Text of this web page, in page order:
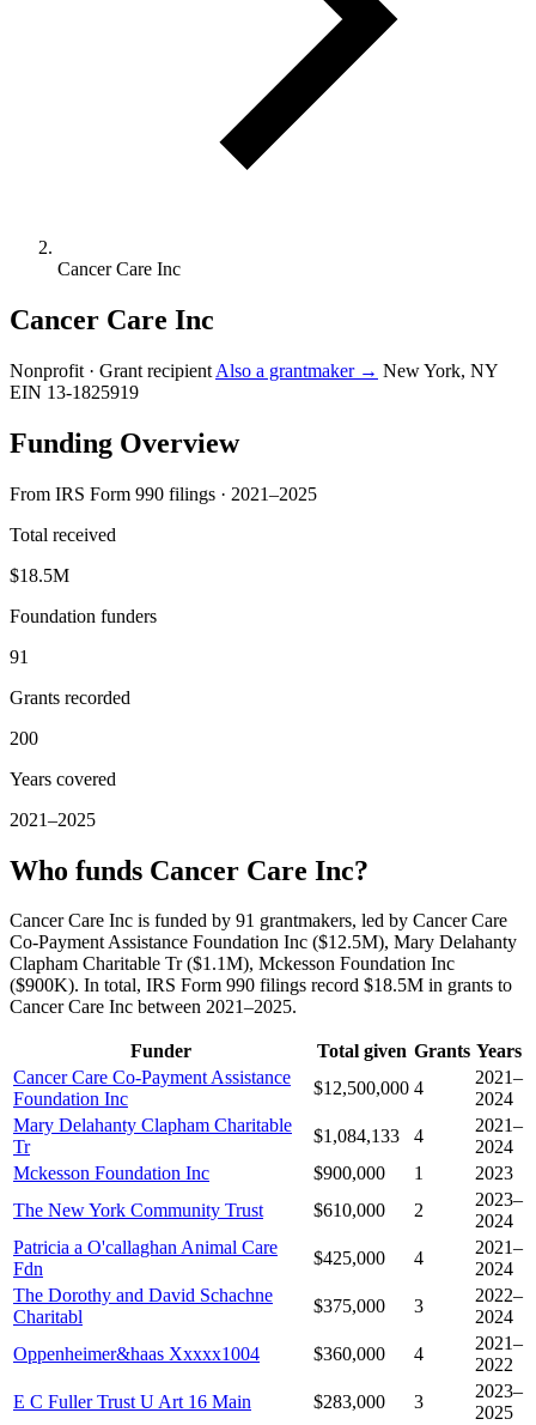
Cancer Care Inc
Cancer Care Inc
Nonprofit · Grant recipient Also a grantmaker → New York, NY
EIN 13-1825919
Funding Overview
From IRS Form 990 filings · 2021–2025
Total received
$18.5M
Foundation funders
91
Grants recorded
200
Years covered
2021–2025
Who funds Cancer Care Inc?
Cancer Care Inc is funded by 91 grantmakers, led by Cancer Care
Co-Payment Assistance Foundation Inc ($12.5M), Mary Delahanty
Clapham Charitable Tr ($1.1M), Mckesson Foundation Inc
($900K). In total, IRS Form 990 filings record $18.5M in grants to
Cancer Care Inc between 2021–2025.
Funder Total given Grants Years
Cancer Care Co-Payment Assistance
Foundation Inc
$12,500,000 4
2021–
2024
Mary Delahanty Clapham Charitable
Tr
$1,084,133 4
2021–
2024
Mckesson Foundation Inc
$900,000 1
2023
The New York Community Trust
$610,000 2
2023–
2024
Patricia a O'callaghan Animal Care
Fdn
$425,000 4
2021–
2024
The Dorothy and David Schachne
Charitabl
$375,000 3
2022–
2024
Oppenheimer&haas Xxxxx1004
$360,000 4
2021–
2022
E C Fuller Trust U Art 16 Main
$283,000 3
2023–
2025